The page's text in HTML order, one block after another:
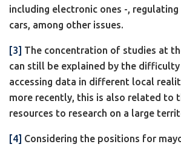
including electronic ones -, regulating
cars, among other issues.
[3] The concentration of studies at
can still be explained by the difficulty
accessing data in different local
more recently, this is also related to
resources to research on a large
[4] Considering the positions for